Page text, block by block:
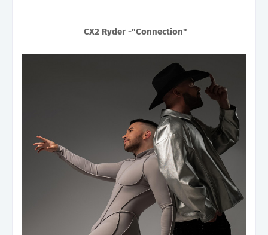
CX2 Ryder -"Connection"